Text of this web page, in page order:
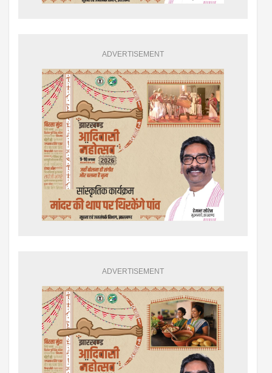
ADVERTISEMENT
ADVERTISEMENT